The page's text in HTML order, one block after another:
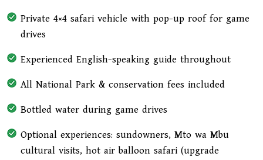
Private 4×4 safari vehicle with pop-up roof for game
drives
Experienced English-speaking guide throughout
All National Park & conservation fees included
Bottled water during game drives
Optional experiences: sundowners, Mto wa Mbu
cultural visits, hot air balloon safari (upgrade